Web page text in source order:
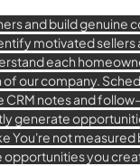
and build genuine
motivated
each
our company.
CRM notes and follow-
generate
You're not
you